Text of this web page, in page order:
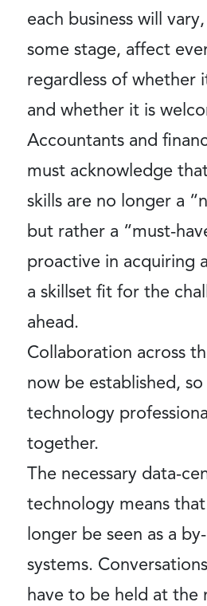
each business will
some stage, affect
regardless of whether
and whether it is
Accountants and
must acknowledge
skills are no longer a
but rather a “must-
proactive in acquiring
a skillset fit for the
ahead.
Collaboration across
now be established,
technology
together.
The necessary data-
technology means
longer be seen as a
systems.
have to be held at the